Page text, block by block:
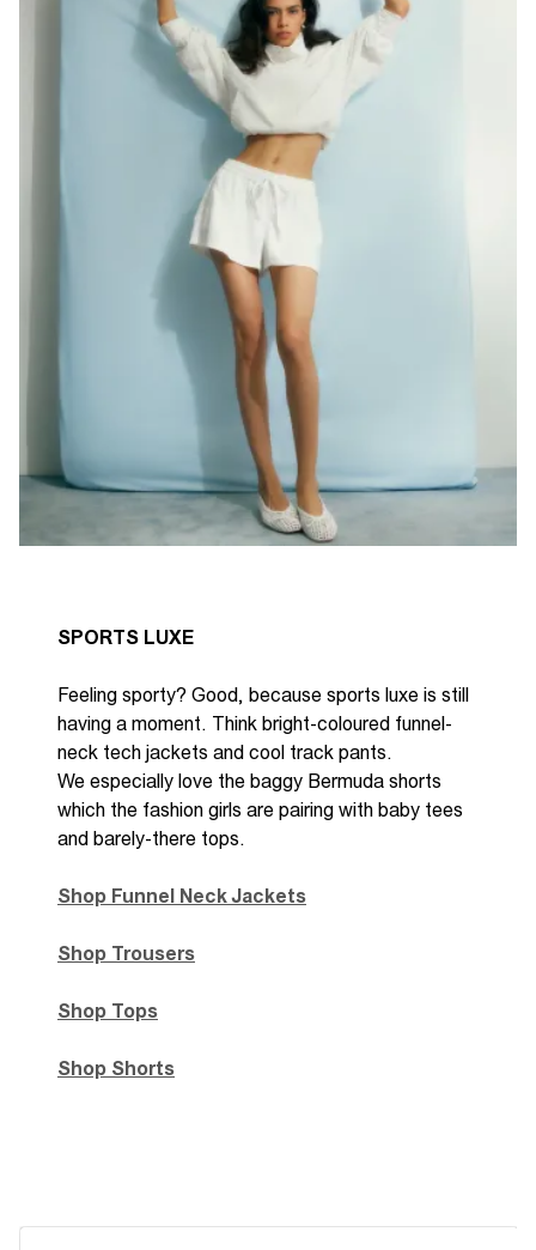
SPORTS LUXE
Feeling sporty? Good, because sports luxe is still
having a moment. Think bright-coloured funnel-
neck tech jackets and cool track pants.
We especially love the baggy Bermuda shorts
which the fashion girls are pairing with baby tees
and barely-there tops.
Shop Funnel Neck Jackets
Shop Trousers
Shop Tops
Shop Shorts